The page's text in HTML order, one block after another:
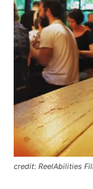
credit: ReelAbilities